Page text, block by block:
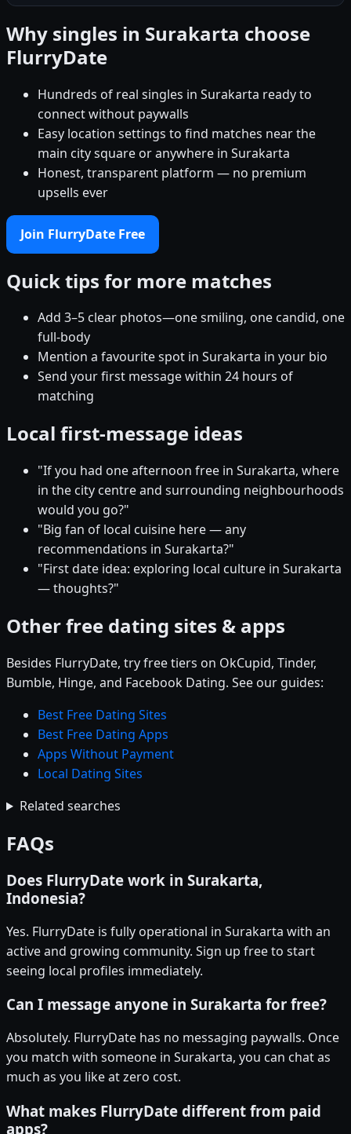
Why singles in Surakarta choose
FlurryDate
Hundreds of real singles in Surakarta ready to
connect without paywalls
Easy location settings to find matches near the
main city square or anywhere in Surakarta
Honest, transparent platform — no premium
upsells ever
Join FlurryDate Free
Quick tips for more matches
Add 3–5 clear photos—one smiling, one candid, one
full-body
Mention a favourite spot in Surakarta in your bio
Send your first message within 24 hours of
matching
Local first-message ideas
"If you had one afternoon free in Surakarta, where
in the city centre and surrounding neighbourhoods
would you go?"
"Big fan of local cuisine here — any
recommendations in Surakarta?"
"First date idea: exploring local culture in Surakarta
— thoughts?"
Other free dating sites & apps
Besides FlurryDate, try free tiers on OkCupid, Tinder,
Bumble, Hinge, and Facebook Dating. See our guides:
Best Free Dating Sites
Best Free Dating Apps
Apps Without Payment
Local Dating Sites
Related searches
FAQs
Does FlurryDate work in Surakarta,
Indonesia?
Yes. FlurryDate is fully operational in Surakarta with an
active and growing community. Sign up free to start
seeing local profiles immediately.
Can I message anyone in Surakarta for free?
Absolutely. FlurryDate has no messaging paywalls. Once
you match with someone in Surakarta, you can chat as
much as you like at zero cost.
What makes FlurryDate different from paid
apps?